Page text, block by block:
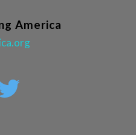
America